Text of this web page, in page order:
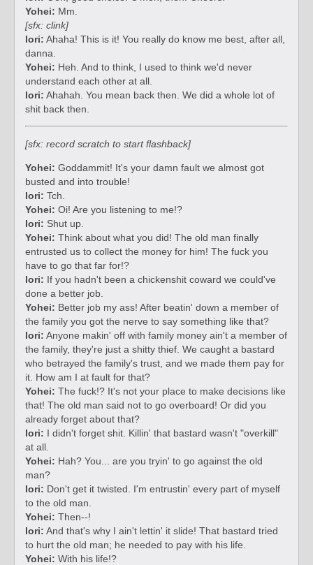
Yohei: Mm.
[sfx: clink]
Iori: Ahaha! This is it! You really do know me best, after all,
danna.
Yohei: Heh. And to think, I used to think we'd never
understand each other at all.
Iori: Ahahah. You mean back then. We did a whole lot of
shit back then.
[sfx: record scratch to start flashback]
Yohei: Goddammit! It's your damn fault we almost got
busted and into trouble!
Iori: Tch.
Yohei: Oi! Are you listening to me!?
Iori: Shut up.
Yohei: Think about what you did! The old man finally
entrusted us to collect the money for him! The fuck you
have to go that far for!?
Iori: If you hadn't been a chickenshit coward we could've
done a better job.
Yohei: Better job my ass! After beatin' down a member of
the family you got the nerve to say something like that?
Iori: Anyone makin' off with family money ain't a member of
the family, they're just a shitty thief. We caught a bastard
who betrayed the family's trust, and we made them pay for
it. How am I at fault for that?
Yohei: The fuck!? It's not your place to make decisions like
that! The old man said not to go overboard! Or did you
already forget about that?
Iori: I didn't forget shit. Killin' that bastard wasn't "overkill"
at all.
Yohei: Hah? You... are you tryin' to go against the old
man?
Iori: Don't get it twisted. I'm entrustin' every part of myself
to the old man.
Yohei: Then--!
Iori: And that's why I ain't lettin' it slide! That bastard tried
to hurt the old man; he needed to pay with his life.
Yohei: With his life!?